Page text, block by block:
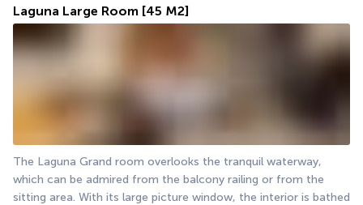
Laguna Large Room [45 M2]
The Laguna Grand room overlooks the tranquil waterway,
which can be admired from the balcony railing or from the
sitting area. With its large picture window, the interior is bathed